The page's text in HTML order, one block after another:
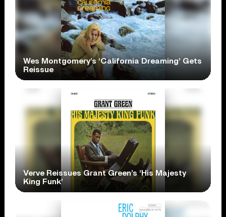
Wes Montgomery’s ‘California Dreaming’ Gets
Reissue
Verve Reissues Grant Green’s ‘His Majesty
King Funk’